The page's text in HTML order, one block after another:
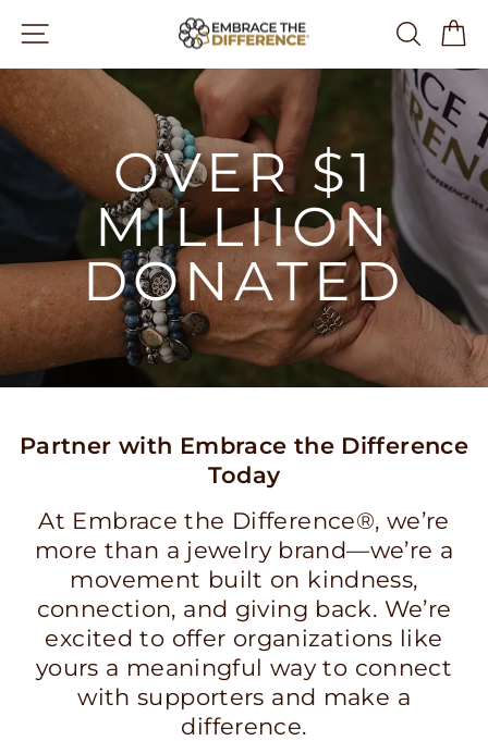
content
Site navigation Search
OVER $1
MILLIION
DONATED
Partner with Embrace the Difference
Today
At Embrace the Difference®, we’re
more than a jewelry brand—we’re a
movement built on kindness,
connection, and giving back. We’re
excited to offer organizations like
yours a meaningful way to connect
with supporters and make a
difference.